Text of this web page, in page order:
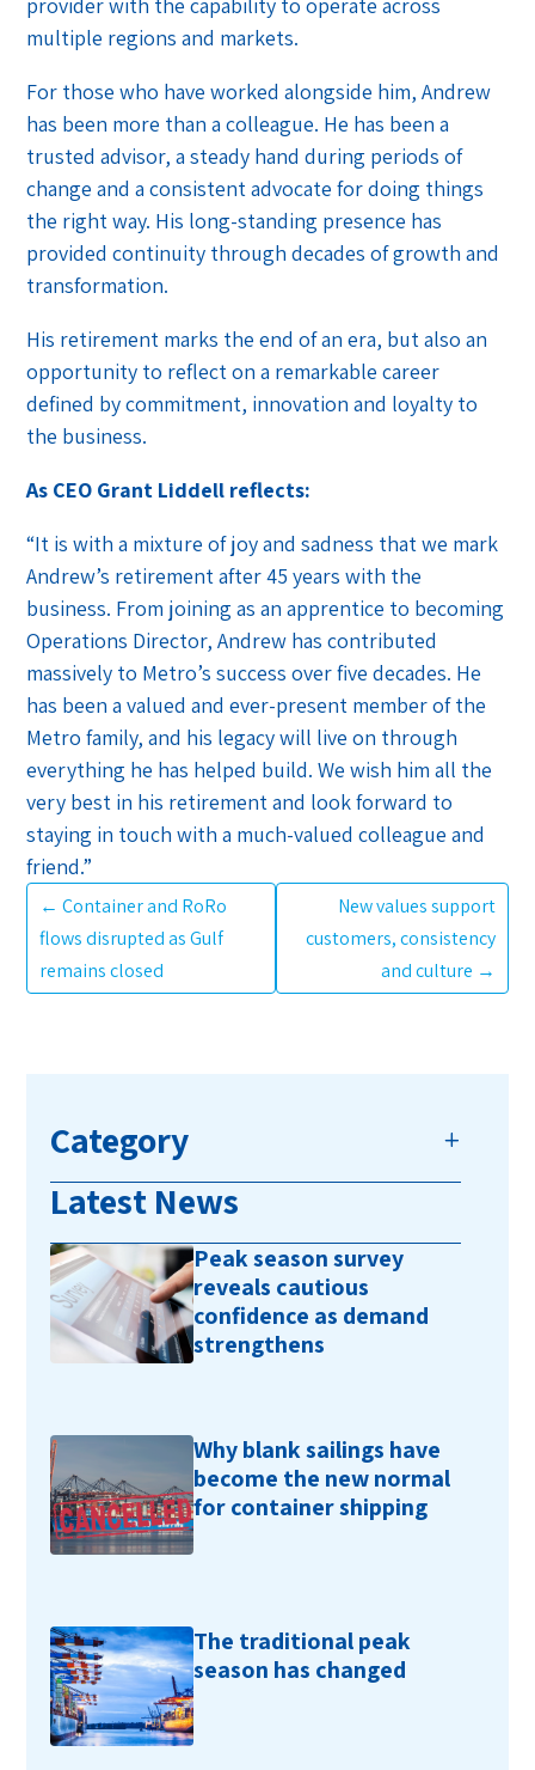
provider with the capability to operate across
multiple regions and markets.
For those who have worked alongside him, Andrew
has been more than a colleague. He has been a
trusted advisor, a steady hand during periods of
change and a consistent advocate for doing things
the right way. His long-standing presence has
provided continuity through decades of growth and
transformation.
His retirement marks the end of an era, but also an
opportunity to reflect on a remarkable career
defined by commitment, innovation and loyalty to
the business.
As CEO Grant Liddell reflects:
“It is with a mixture of joy and sadness that we mark
Andrew’s retirement after 45 years with the
business. From joining as an apprentice to becoming
Operations Director, Andrew has contributed
massively to Metro’s success over five decades. He
has been a valued and ever-present member of the
Metro family, and his legacy will live on through
everything he has helped build. We wish him all the
very best in his retirement and look forward to
staying in touch with a much-valued colleague and
friend.”
←Container and RoRo
flows disrupted as Gulf
remains closed
New values support
customers, consistency
and culture →
Category
Latest News
Peak season survey
reveals cautious
confidence as demand
strengthens
Why blank sailings have
become the new normal
for container shipping
The traditional peak
season has changed